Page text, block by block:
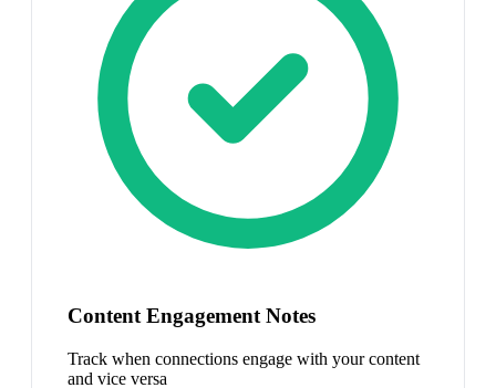
Content Engagement Notes
Track when connections engage with your content
and vice versa